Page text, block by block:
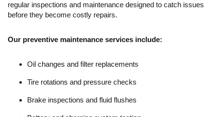
regular inspections and maintenance designed to catch issues
before they become costly repairs.
Our preventive maintenance services include:
Oil changes and filter replacements
Tire rotations and pressure checks
Brake inspections and fluid flushes